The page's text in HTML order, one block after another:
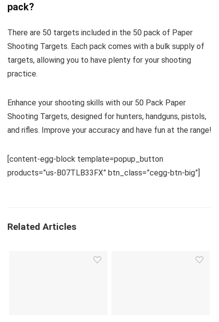
pack?
There are 50 targets included in the 50 pack of Paper
Shooting Targets. Each pack comes with a bulk supply of
targets, allowing you to have plenty for your shooting
practice.
Enhance your shooting skills with our 50 Pack Paper
Shooting Targets, designed for hunters, handguns, pistols,
and rifles. Improve your accuracy and have fun at the range!
[content-egg-block template=popup_button
products=”us-B07TLB33FX” btn_class=”cegg-btn-big”]
Related Articles